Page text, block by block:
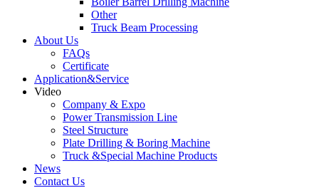
Other
Truck Beam Processing
About Us
FAQs
Certificate
Application&Service
Video
Company & Expo
Power Transmission Line
Steel Structure
Plate Drilling & Boring Machine
Truck &Special Machine Products
News
Contact Us